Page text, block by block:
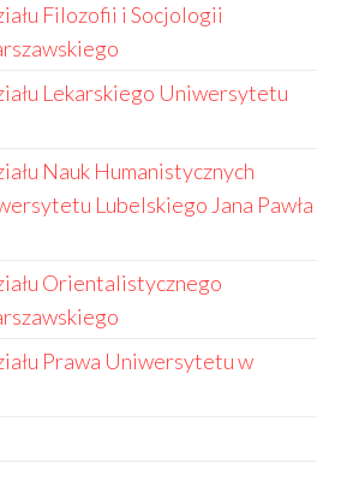
Filozofii i Socjologii
Lekarskiego Uniwersytetu
Nauk Humanistycznych
Lubelskiego Jana Pawła
Orientalistycznego
Prawa Uniwersytetu w